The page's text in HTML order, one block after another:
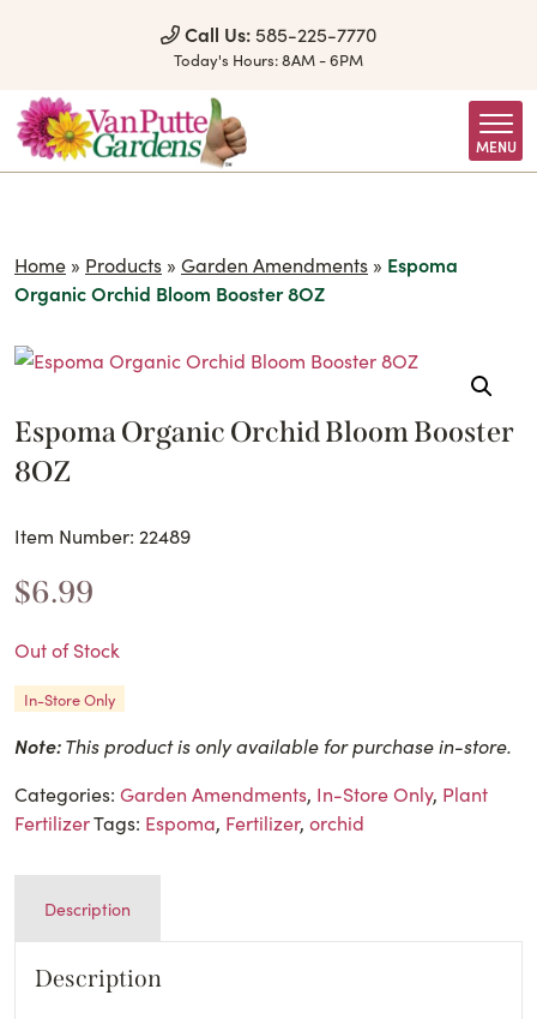
Call Us: 585-225-7770
Today's Hours:8AM - 6PM
MENU
Home » Products » Garden Amendments » Espoma
Organic Orchid Bloom Booster 8OZ
Espoma Organic Orchid Bloom Booster
8OZ
Item Number: 22489
$6.99
Out of Stock
In-Store Only
Note:This product is only available for purchase in-store.
Categories: Garden Amendments, In-Store Only, Plant
FertilizerTags: Espoma, Fertilizer, orchid
Description
Description